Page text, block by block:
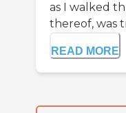
as I walked
thereof, was
READ MORE